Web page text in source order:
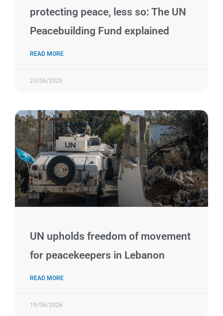
protecting peace, less so: The UN
Peacebuilding Fund explained
READ MORE
23/06/2026
UN upholds freedom of movement
for peacekeepers in Lebanon
READ MORE
19/06/2026